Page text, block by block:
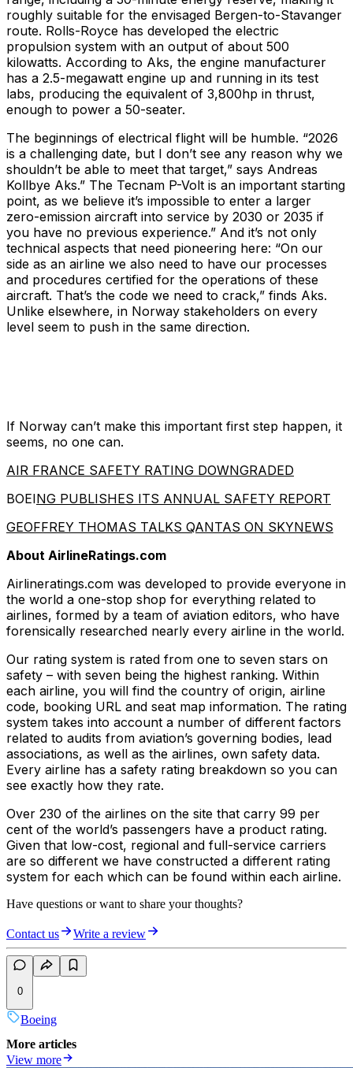
roughly suitable for the envisaged Bergen-to-Stavanger
route. Rolls-Royce has developed the electric
propulsion system with an output of about 500
kilowatts. According to Aks, the engine manufacturer
has a 2.5-megawatt engine up and running in its test
labs, producing the equivalent of 3,800hp in thrust,
enough to power a 50-seater.
The beginnings of electrical flight will be humble. “2026
is a challenging date, but I don’t see any reason why we
shouldn’t be able to meet that target,” says Andreas
Kollbye Aks.” The Tecnam P-Volt is an important starting
point, as we believe it’s impossible to enter a larger
zero-emission aircraft into service by 2030 or 2035 if
you have no previous experience.” And it’s not only
technical aspects that need pioneering here: “On our
side as an airline we also need to have our processes
and procedures certified for the operations of these
aircraft. That’s the code we need to crack,” finds Aks.
Unlike elsewhere, in Norway stakeholders on every
level seem to push in the same direction.
If Norway can’t make this important first step happen, it
seems, no one can.
AIR FRANCE SAFETY RATING DOWNGRADED
BOEING PUBLISHES ITS ANNUAL SAFETY REPORT
GEOFFREY THOMAS TALKS QANTAS ON SKYNEWS
About AirlineRatings.com
Airlineratings.com was developed to provide everyone in
the world a one-stop shop for everything related to
airlines, formed by a team of aviation editors, who have
forensically researched nearly every airline in the world.
Our rating system is rated from one to seven stars on
safety – with seven being the highest ranking. Within
each airline, you will find the country of origin, airline
code, booking URL and seat map information. The rating
system takes into account a number of different factors
related to audits from aviation’s governing bodies, lead
associations, as well as the airlines, own safety data.
Every airline has a safety rating breakdown so you can
see exactly how they rate.
Over 230 of the airlines on the site that carry 99 per
cent of the world’s passengers have a product rating.
Given that low-cost, regional and full-service carriers
are so different we have constructed a different rating
system for each which can be found within each airline.
Have questions or want to share your thoughts?
Contact us Write a review
0
Boeing
More articles
View more